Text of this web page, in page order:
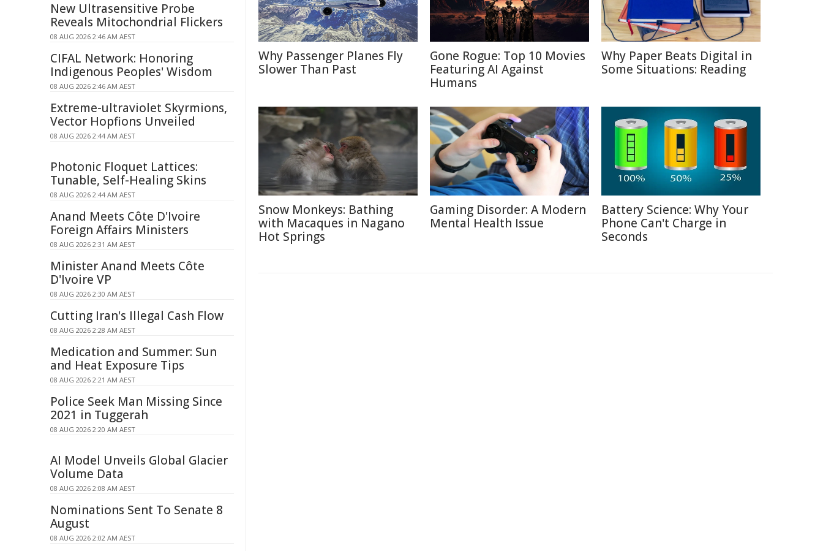
Why Passenger Planes Fly
Slower Than Past
Gone Rogue: Top 10 Movies
Featuring AI Against
Humans
Why Paper Beats Digital in
Some Situations: Reading
Snow Monkeys: Bathing
with Macaques in Nagano
Hot Springs
Gaming Disorder: A Modern
Mental Health Issue
Battery Science: Why Your
Phone Can't Charge in
Seconds
New Ultrasensitive Probe
Reveals Mitochondrial Flickers
08 AUG 2026 2:46 AM AEST
CIFAL Network: Honoring
Indigenous Peoples' Wisdom
08 AUG 2026 2:46 AM AEST
Extreme-ultraviolet Skyrmions,
Vector Hopfions Unveiled
08 AUG 2026 2:44 AM AEST
Photonic Floquet Lattices:
Tunable, Self-Healing Skins
08 AUG 2026 2:44 AM AEST
Anand Meets Côte D'Ivoire
Foreign Affairs Ministers
08 AUG 2026 2:31 AM AEST
Minister Anand Meets Côte
D'Ivoire VP
08 AUG 2026 2:30 AM AEST
Cutting Iran's Illegal Cash Flow
08 AUG 2026 2:28 AM AEST
Medication and Summer: Sun
and Heat Exposure Tips
08 AUG 2026 2:21 AM AEST
Police Seek Man Missing Since
2021 in Tuggerah
08 AUG 2026 2:20 AM AEST
AI Model Unveils Global Glacier
Volume Data
08 AUG 2026 2:08 AM AEST
Nominations Sent To Senate 8
August
08 AUG 2026 2:02 AM AEST